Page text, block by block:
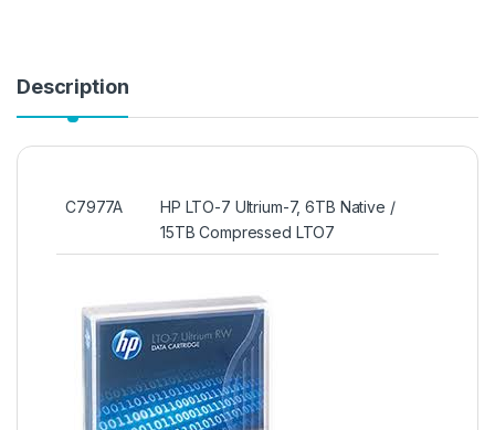
Description
C7977A
HP LTO-7 Ultrium-7, 6TB Native /
15TB Compressed LTO7